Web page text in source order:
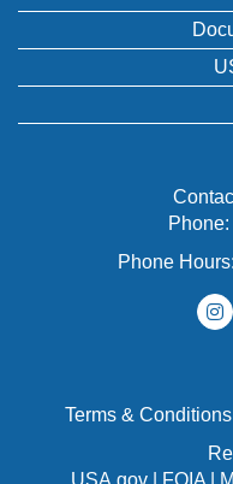
Phone:
Phone
Terms & Conditions
USA.gov| FOIA|